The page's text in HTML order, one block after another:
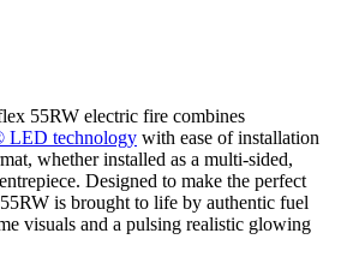
55RW electric fire combines
LED technology with ease of installation
whether installed as a multi-sided,
Designed to make the perfect
is brought to life by authentic fuel
visuals and a pulsing realistic glowing